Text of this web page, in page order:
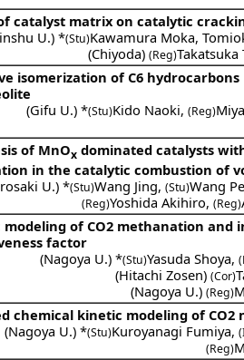
catalyst matrix on catalytic
U.) *(Stu)Kawamura Moka,
(Chiyoda) (Reg)Takatsuka
isomerization of C6
(Gifu U.) *(Stu)Kido Naoki, (Reg)
of MnOx dominated catalysts
in the catalytic combustion of
U.) *(Stu)Wang Jing, (Stu)Wang
(Reg)Yoshida Akihiro, (Reg)
modeling of CO2 methanation and
factor
(Nagoya U.) *(Stu)Yasuda Shoya,
(Hitachi Zosen) (Cor)
(Nagoya U.) (Reg)
chemical kinetic modeling of
(Nagoya U.) *(Stu)Kuroyanagi Fumiya,
(Reg)